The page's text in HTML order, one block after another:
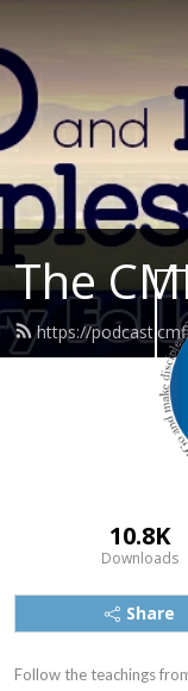
The
https://
10.8K
Downloads
Share
Follow the teachings